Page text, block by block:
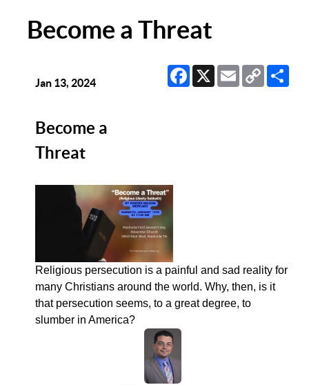
Become a Threat
Facebook
X EmailCopy
Link
Jan 13, 2024
Become a
Threat
Religious persecution is a painful and sad reality for
many Christians around the world. Why, then, is it
that persecution seems, to a great degree, to
slumber in America?